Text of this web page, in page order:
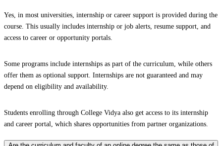
Yes, in most universities, internship or career support is provided during the
course. This usually includes internship or job alerts, resume support, and
access to career or opportunity portals.
Some programs include internships as part of the curriculum, while others
offer them as optional support. Internships are not guaranteed and may
depend on eligibility and availability.
Students enrolling through College Vidya also get access to its internship
and career portal, which shares opportunities from partner organizations.